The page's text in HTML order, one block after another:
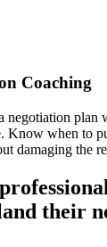
Coaching
negotiation plan
Know when to
damaging the
their